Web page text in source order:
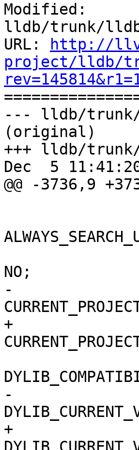
Modified:
lldb/trunk/
URL:
http://
project/lldb/
--- lldb/trunk/
(original)
+++ lldb/
Dec  5
@@ -3736,9
NO;
-
+
-
+